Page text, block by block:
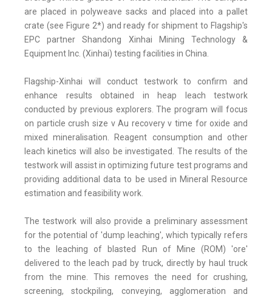
are placed in polyweave sacks and placed into a pallet
crate (see Figure 2*) and ready for shipment to Flagship's
EPC partner Shandong Xinhai Mining Technology &
Equipment Inc. (Xinhai) testing facilities in China.
Flagship-Xinhai will conduct testwork to confirm and
enhance results obtained in heap leach testwork
conducted by previous explorers. The program will focus
on particle crush size v Au recovery v time for oxide and
mixed mineralisation. Reagent consumption and other
leach kinetics will also be investigated. The results of the
testwork will assist in optimizing future test programs and
providing additional data to be used in Mineral Resource
estimation and feasibility work.
The testwork will also provide a preliminary assessment
for the potential of 'dump leaching', which typically refers
to the leaching of blasted Run of Mine (ROM) 'ore'
delivered to the leach pad by truck, directly by haul truck
from the mine. This removes the need for crushing,
screening, stockpiling, conveying, agglomeration and